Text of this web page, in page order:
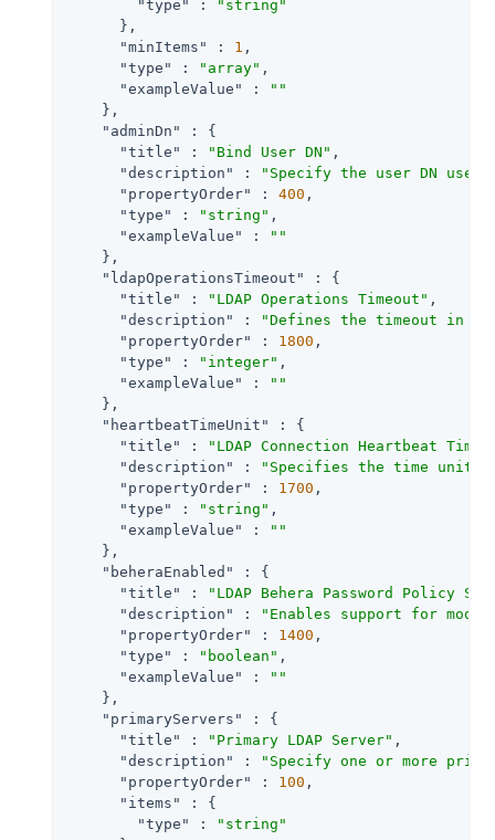
"type"
:
"string"
      },
"minItems"
: 1 ,
"type"
: "array" ,
"exampleValue"
:
""
    },
"adminDn"
: {
"title"
: "Bind User DN" ,
"description"
:
"Specify the user DN
"propertyOrder"
: 400 ,
"type"
: "string" ,
"exampleValue"
:
""
    },
"ldapOperationsTimeout"
: {
"title"
: "LDAP Operations Timeout" ,
"description"
:
"Defines the timeout in
"propertyOrder"
: 1800 ,
"type"
: "integer" ,
"exampleValue"
:
""
    },
"heartbeatTimeUnit"
: {
"title"
:
"LDAP Connection Heartbeat Time
"description"
:
"Specifies the time unit
"propertyOrder"
: 1700 ,
"type"
: "string" ,
"exampleValue"
:
""
    },
"beheraEnabled"
: {
"title"
:
"LDAP Behera Password Policy
"description"
:
"Enables support for
"propertyOrder"
: 1400 ,
"type"
: "boolean" ,
"exampleValue"
:
""
    },
"primaryServers"
: {
"title"
: "Primary LDAP Server" ,
"description"
:
"Specify one or more
"propertyOrder"
: 100 ,
"items"
: {
"type"
:
"string"